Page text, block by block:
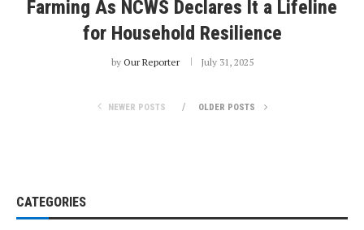
Farming As NCWS Declares It a Lifeline
for Household Resilience
by Our Reporter July 31, 2025
NEWER POSTS OLDER POSTS
CATEGORIES